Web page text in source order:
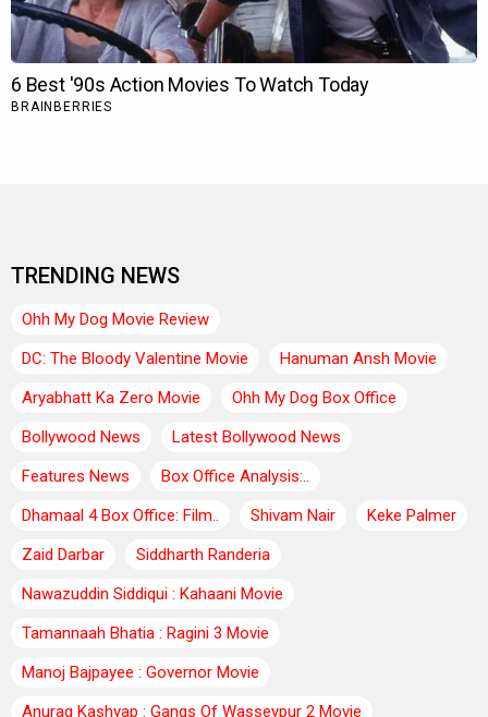
TRENDING NEWS
Ohh My Dog Movie Review
DC: The Bloody Valentine Movie
Hanuman Ansh Movie
Aryabhatt Ka Zero Movie
Ohh My Dog Box Office
Bollywood News
Latest Bollywood News
Features News
Box Office Analysis:..
Dhamaal 4 Box Office: Film..
Shivam Nair
Keke Palmer
Zaid Darbar
Siddharth Randeria
Nawazuddin Siddiqui : Kahaani Movie
Tamannaah Bhatia : Ragini 3 Movie
Manoj Bajpayee : Governor Movie
Anurag Kashyap : Gangs Of Wasseypur 2 Movie